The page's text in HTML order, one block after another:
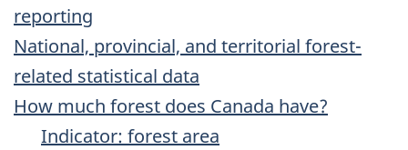
reporting
National, provincial, and territorial forest-
related statistical data
How much forest does Canada have?
Indicator: forest area